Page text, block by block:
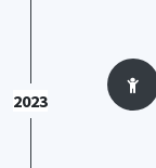
2023